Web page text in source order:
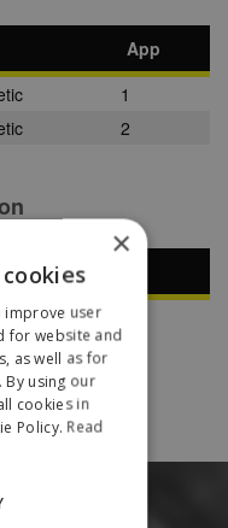
App
1
2
×
improve user
for website and
as well as for
By using our
cookies in
Policy. Read